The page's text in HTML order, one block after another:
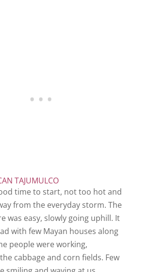
TAJUMULCO
time to start, not too hot and
from the everyday storm. The
was easy, slowly going uphill. It
with few Mayan houses along
people were working,
cabbage and corn fields. Few